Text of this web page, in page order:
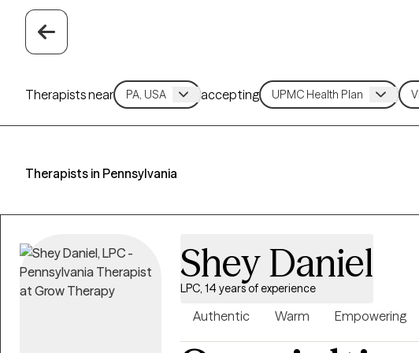
Therapists near accepting
Therapists in Pennsylvania
Shey Daniel
LPC, 14 years of experience
Authentic Warm Empowering